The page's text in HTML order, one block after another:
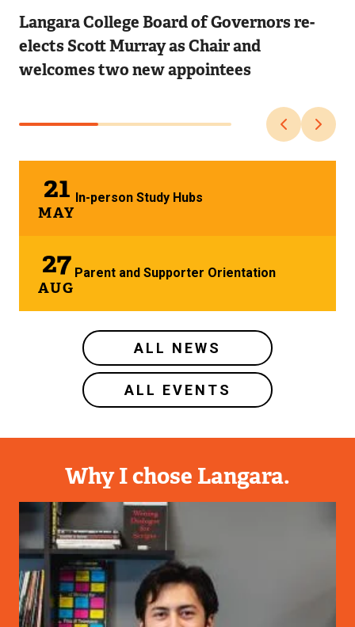
Langara College Board of Governors re-
elects Scott Murray as Chair and
welcomes two new appointees
21
MAY
In-person Study Hubs
27
AUG
Parent and Supporter Orientation
ALL NEWS
ALL EVENTS
Why I chose Langara.
Image